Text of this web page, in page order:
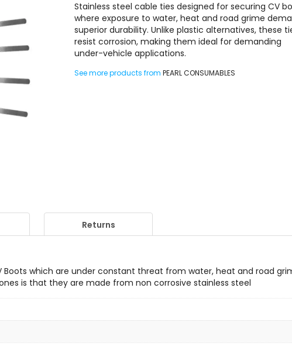
Stainless steel cable ties designed for securing CV
where exposure to water, heat and road grime
superior durability. Unlike plastic alternatives, these
resist corrosion, making them ideal for demanding
under-vehicle applications.
See more products fromPEARL CONSUMABLES
Returns
which are under constant threat from water, heat and road
is that they are made from non corrosive stainless steel